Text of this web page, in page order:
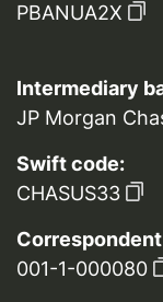
PBANUA2X
Intermediary
JP Morgan
Swift code:
CHASUS33
001-1-000080